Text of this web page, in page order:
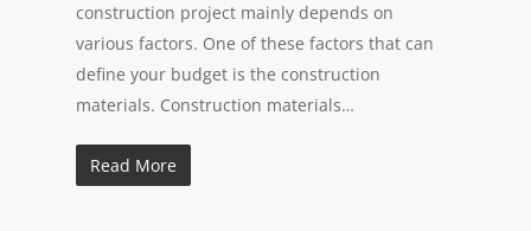
construction project mainly depends on
various factors. One of these factors that can
define your budget is the construction
materials. Construction materials…
Read More